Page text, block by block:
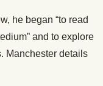
he began “to read
and to explore
Manchester details